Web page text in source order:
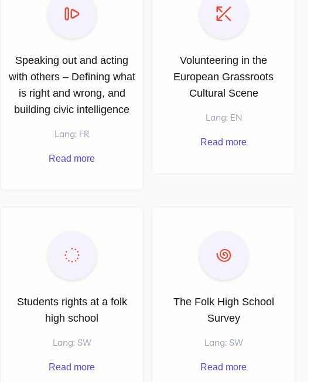
Speaking out and acting
with others – Defining what
is right and wrong, and
building civic intelligence
Lang: FR
Read more
Volunteering in the
European Grassroots
Cultural Scene
Lang: EN
Read more
Students rights at a folk
high school
Lang: SW
Read more
The Folk High School
Survey
Lang: SW
Read more